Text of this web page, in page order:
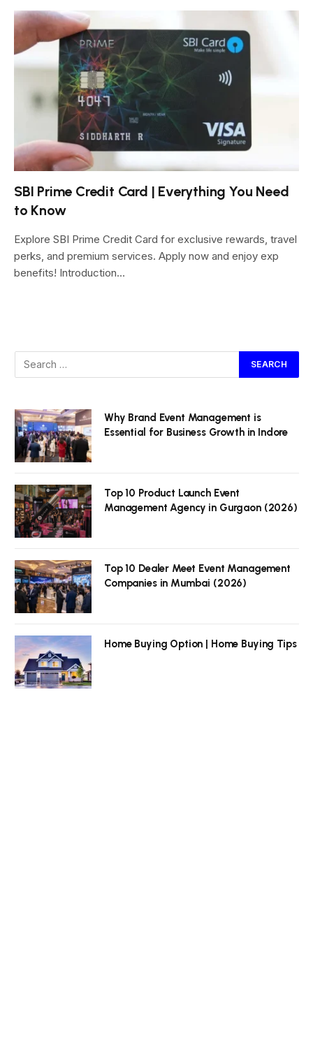
SBI Prime Credit Card | Everything You Need
to Know
Explore SBI Prime Credit Card for exclusive rewards, travel
perks, and premium services. Apply now and enjoy exp
benefits! Introduction…
Why Brand Event Management is
Essential for Business Growth in Indore
Top 10 Product Launch Event
Management Agency in Gurgaon (2026)
Top 10 Dealer Meet Event Management
Companies in Mumbai (2026)
Home Buying Option | Home Buying Tips